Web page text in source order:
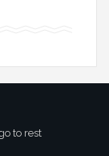
to rest